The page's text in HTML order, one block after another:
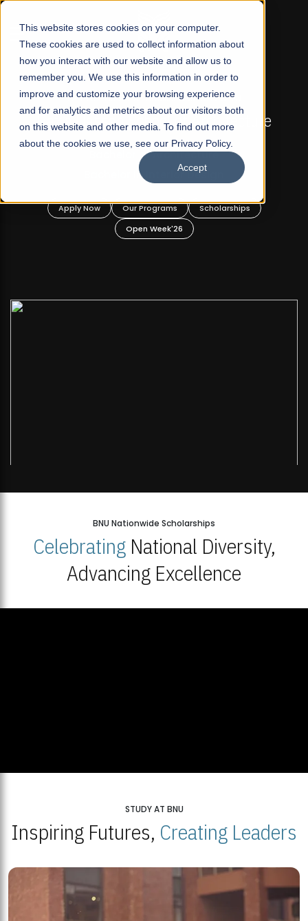
This website stores cookies on your computer.
These cookies are used to collect information about
how you interact with our website and allow us to
remember you. We use this information in order to
improve and customize your browsing experience
and for analytics and metrics about our visitors both
on this website and other media. To find out more
about the cookies we use, see our Privacy Policy.
Accept
☰
FALL 2026 REGULAR ADMISSIONS NOW OPEN
Razia Hassan School of Architecture
Bachelor of Architecture
Bachelor in Interior Design
Apply Now Our Programs
Scholarships
Open Week'26
BNU Nationwide Scholarships
CelebratingNational Diversity,
Advancing Excellence
STUDY AT BNU
Inspiring Futures, Creating Leaders